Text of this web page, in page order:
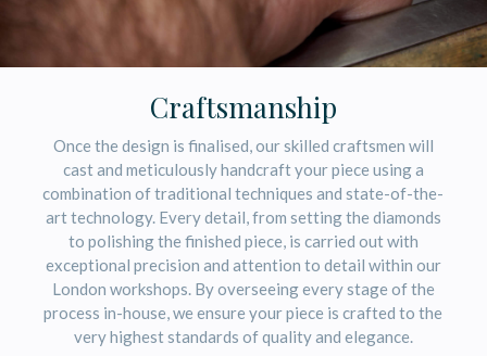
Craftsmanship
Once the design is finalised, our skilled craftsmen will
cast and meticulously handcraft your piece using a
combination of traditional techniques and state-of-the-
art technology. Every detail, from setting the diamonds
to polishing the finished piece, is carried out with
exceptional precision and attention to detail within our
London workshops. By overseeing every stage of the
process in-house, we ensure your piece is crafted to the
very highest standards of quality and elegance.